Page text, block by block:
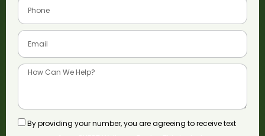
By providing your number, you are agreeing to receive text